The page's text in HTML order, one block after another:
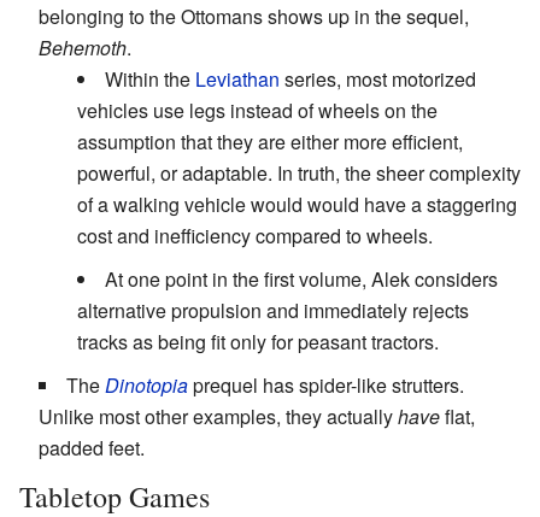
belonging to the Ottomans shows up in the sequel,
Behemoth.
Within the Leviathan series, most motorized
vehicles use legs instead of wheels on the
assumption that they are either more efficient,
powerful, or adaptable. In truth, the sheer complexity
of a walking vehicle would would have a staggering
cost and inefficiency compared to wheels.
At one point in the first volume, Alek considers
alternative propulsion and immediately rejects
tracks as being fit only for peasant tractors.
TheDinotopiaprequel has spider-like strutters.
Unlike most other examples, they actuallyhaveflat,
padded feet.
Tabletop Games